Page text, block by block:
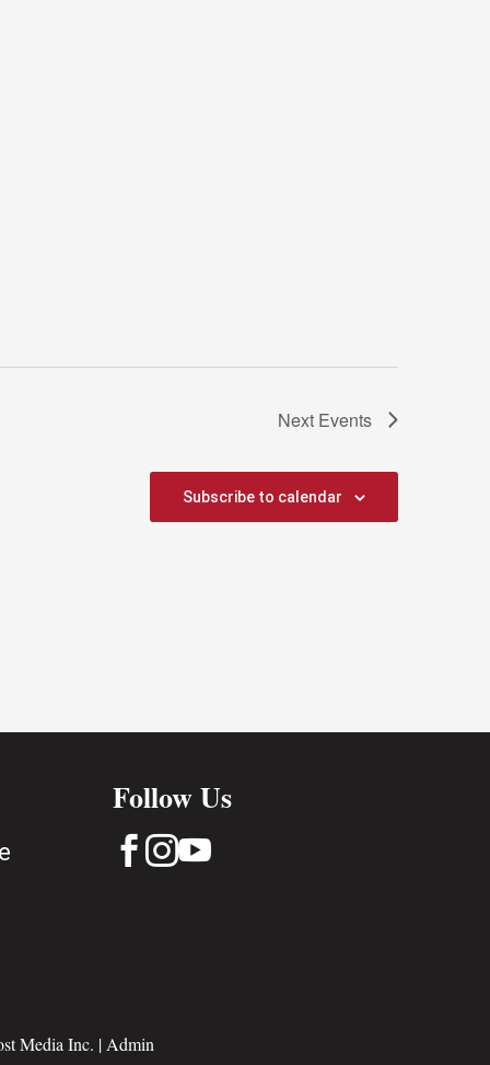
Next Events
Subscribe to calendar
Follow Us
 
Media Inc. | Admin